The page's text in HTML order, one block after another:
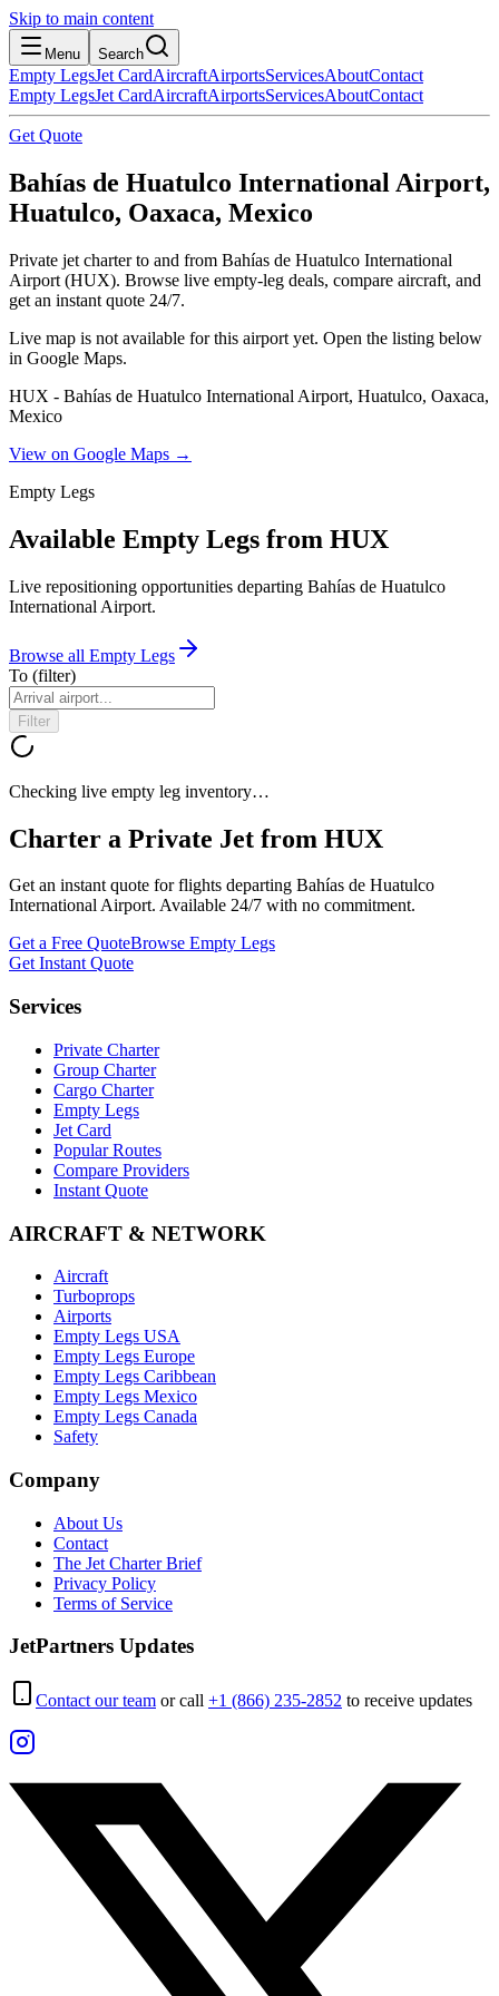
Skip to main content
Menu Search
Empty LegsJet CardAircraftAirportsServicesAboutContact
Empty LegsJet CardAircraftAirportsServicesAboutContact
Get Quote
Bahías de Huatulco International Airport,
Huatulco, Oaxaca, Mexico
Private jet charter to and from Bahías de Huatulco International
Airport (HUX). Browse live empty-leg deals, compare aircraft, and
get an instant quote 24/7.
Live map is not available for this airport yet. Open the listing below
in Google Maps.
HUX - Bahías de Huatulco International Airport, Huatulco, Oaxaca,
Mexico
View on Google Maps →
Empty Legs
Available Empty Legs from HUX
Live repositioning opportunities departing Bahías de Huatulco
International Airport.
Browse all Empty Legs
To (filter)
Filter
Checking live empty leg inventory…
Charter a Private Jet from HUX
Get an instant quote for flights departing Bahías de Huatulco
International Airport. Available 24/7 with no commitment.
Get a Free QuoteBrowse Empty Legs
Get Instant Quote
Services
Private Charter
Group Charter
Cargo Charter
Empty Legs
Jet Card
Popular Routes
Compare Providers
Instant Quote
AIRCRAFT & NETWORK
Aircraft
Turboprops
Airports
Empty Legs USA
Empty Legs Europe
Empty Legs Caribbean
Empty Legs Mexico
Empty Legs Canada
Safety
Company
About Us
Contact
The Jet Charter Brief
Privacy Policy
Terms of Service
JetPartners Updates
Contact our team or call +1 (866) 235-2852 to receive updates